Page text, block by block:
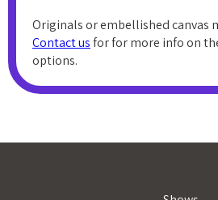
Originals or embellished canvas
Contact usfor for more info on
options.